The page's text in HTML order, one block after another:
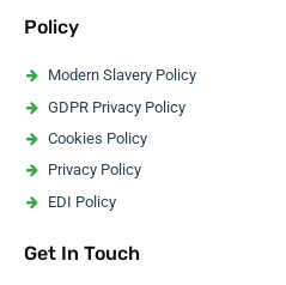
Policy
Modern Slavery Policy
GDPR Privacy Policy
Cookies Policy
Privacy Policy
EDI Policy
Code Of Ethics
Get In Touch